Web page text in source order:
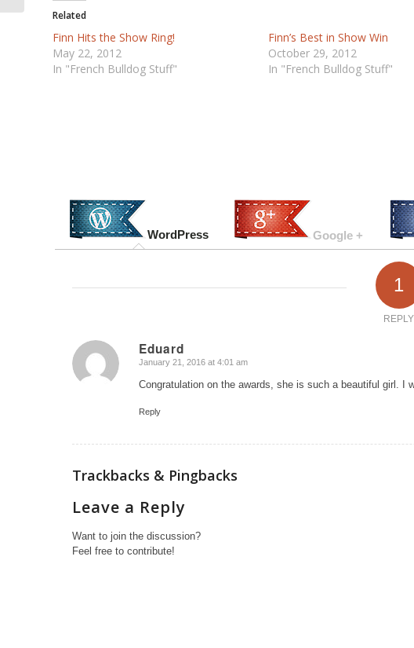
Related
Finn Hits the Show Ring!
May 22, 2012
In "French Bulldog Stuff"
Finn’s Best in Show Win
October 29, 2012
In "French Bulldog Stuff"
WordPress Google +
1
REPLY
Eduard
says:
January 21, 2016 at 4:01 am
Congratulation on the awards, she is such a beautiful girl. I
Reply
Trackbacks & Pingbacks
Leave a Reply
Want to join the discussion?
Feel free to contribute!